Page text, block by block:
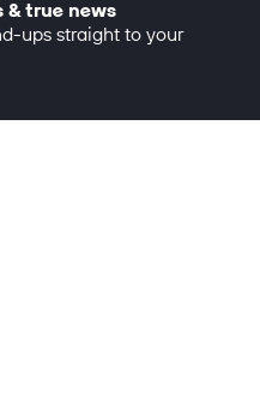
& true news
ups straight to your